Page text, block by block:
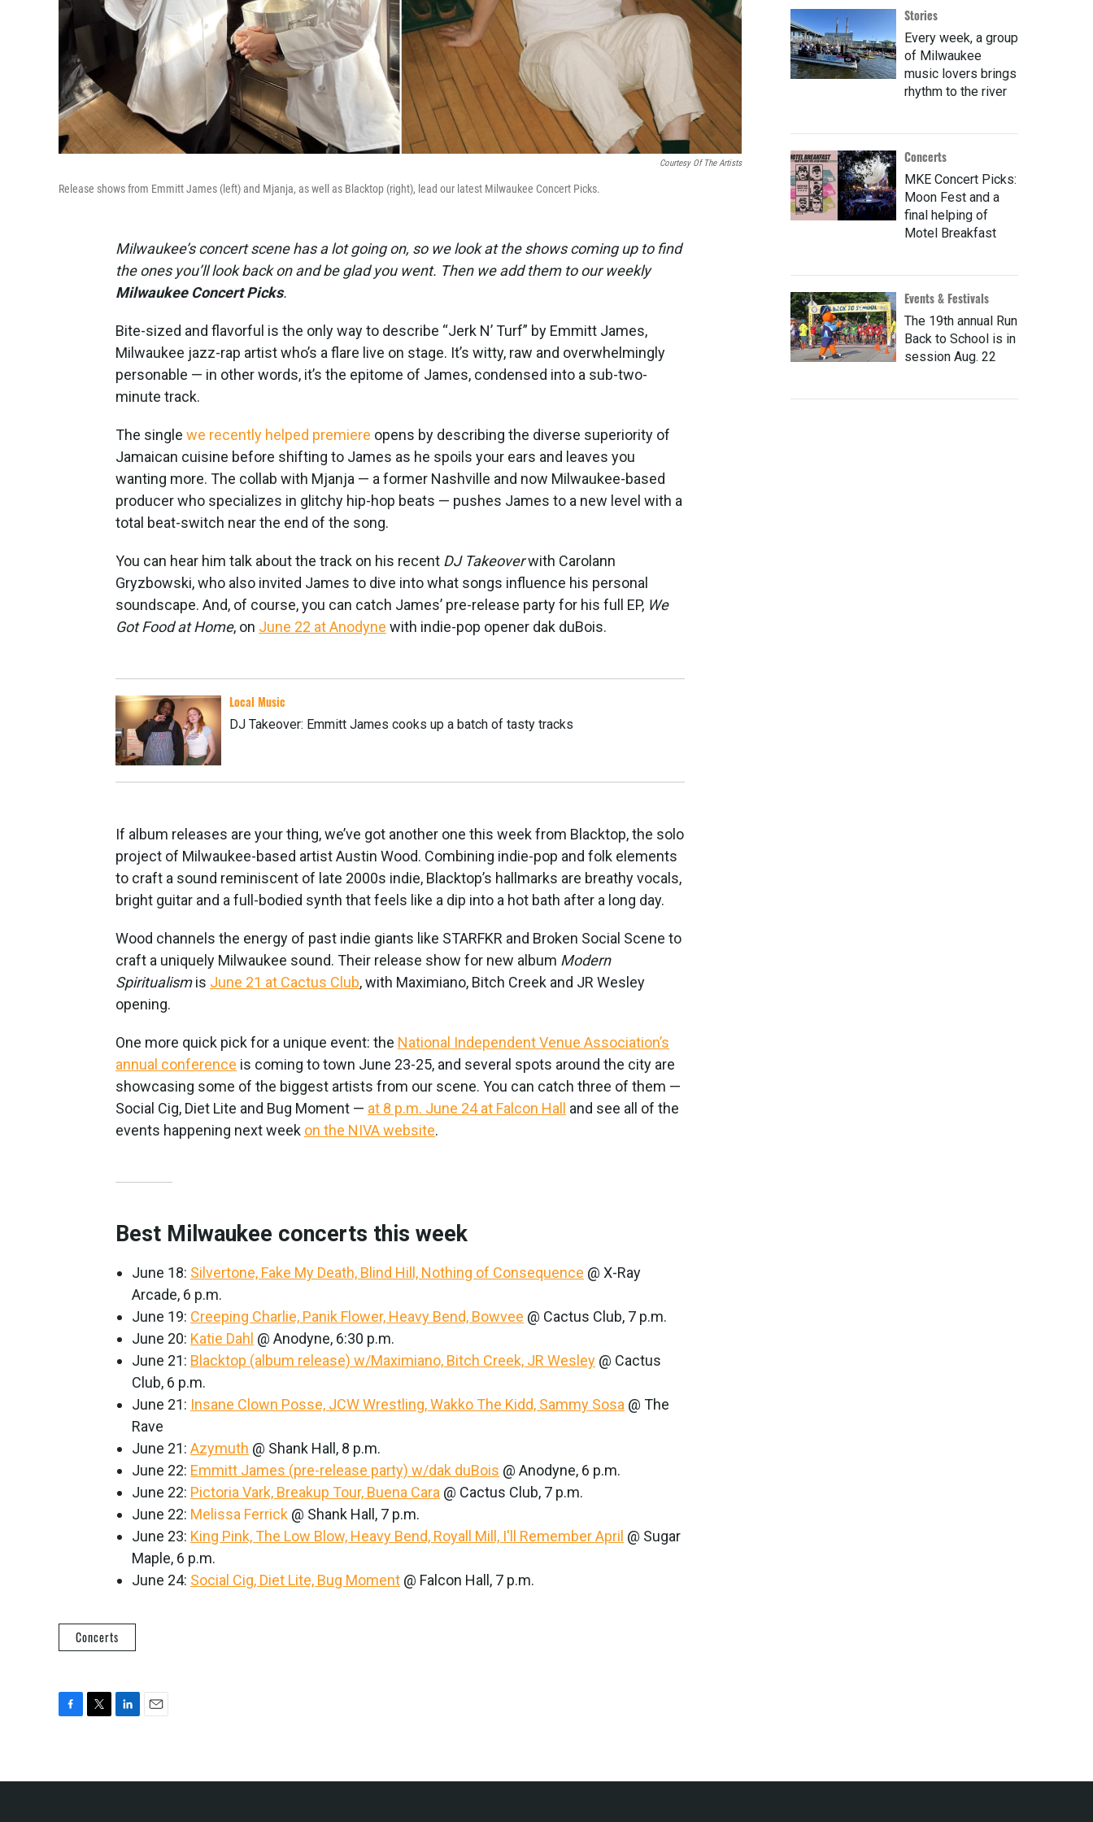
Courtesy Of The Artists
Release shows from Emmitt James (left) and Mjanja, as well as Blacktop (right), lead our latest Milwaukee Concert Picks.
Milwaukee’s concert scene has a lot going on, so we look at the shows coming up to find
the ones you’ll look back on and be glad you went. Then we add them to our weekly
Milwaukee Concert Picks.
Bite-sized and flavorful is the only way to describe “Jerk N’ Turf” by Emmitt James,
Milwaukee jazz-rap artist who’s a flare live on stage. It’s witty, raw and overwhelmingly
personable — in other words, it’s the epitome of James, condensed into a sub-two-
minute track.
The single we recently helped premiere opens by describing the diverse superiority of
Jamaican cuisine before shifting to James as he spoils your ears and leaves you
wanting more. The collab with Mjanja — a former Nashville and now Milwaukee-based
producer who specializes in glitchy hip-hop beats — pushes James to a new level with a
total beat-switch near the end of the song.
You can hear him talk about the track on his recent DJ Takeoverwith Carolann
Gryzbowski, who also invited James to dive into what songs influence his personal
soundscape. And, of course, you can catch James’ pre-release party for his full EP, We
Got Food at Home, on June 22 at Anodyne with indie-pop opener dak duBois.
Local Music
DJ Takeover: Emmitt James cooks up a batch of tasty tracks
If album releases are your thing, we’ve got another one this week from Blacktop, the solo
project of Milwaukee-based artist Austin Wood. Combining indie-pop and folk elements
to craft a sound reminiscent of late 2000s indie, Blacktop’s hallmarks are breathy vocals,
bright guitar and a full-bodied synth that feels like a dip into a hot bath after a long day.
Wood channels the energy of past indie giants like STARFKR and Broken Social Scene to
craft a uniquely Milwaukee sound. Their release show for new album Modern
Spiritualismis June 21 at Cactus Club, with Maximiano, Bitch Creek and JR Wesley
opening.
One more quick pick for a unique event: the National Independent Venue Association’s
annual conference is coming to town June 23-25, and several spots around the city are
showcasing some of the biggest artists from our scene. You can catch three of them —
Social Cig, Diet Lite and Bug Moment — at 8 p.m. June 24 at Falcon Hall and see all of the
events happening next week on the NIVA website.
Best Milwaukee concerts this week
June 18: Silvertone, Fake My Death, Blind Hill, Nothing of Consequence @ X-Ray
Arcade, 6 p.m.
June 19: Creeping Charlie, Panik Flower, Heavy Bend, Bowvee @ Cactus Club, 7 p.m.
June 20: Katie Dahl @ Anodyne, 6:30 p.m.
June 21: Blacktop (album release) w/Maximiano, Bitch Creek, JR Wesley @ Cactus
Club, 6 p.m.
June 21: Insane Clown Posse, JCW Wrestling, Wakko The Kidd, Sammy Sosa @ The
Rave
June 21: Azymuth @ Shank Hall, 8 p.m.
June 22: Emmitt James (pre-release party) w/dak duBois @ Anodyne, 6 p.m.
June 22: Pictoria Vark, Breakup Tour, Buena Cara @ Cactus Club, 7 p.m.
June 22: Melissa Ferrick @ Shank Hall, 7 p.m.
June 23: King Pink, The Low Blow, Heavy Bend, Royall Mill, I'll Remember April @ Sugar
Maple, 6 p.m.
June 24: Social Cig, Diet Lite, Bug Moment @ Falcon Hall, 7 p.m.
Concerts
Stories
Every week, a group
of Milwaukee
music lovers brings
rhythm to the river
Concerts
MKE Concert Picks:
Moon Fest and a
final helping of
Motel Breakfast
Events & Festivals
The 19th annual Run
Back to School is in
session Aug. 22